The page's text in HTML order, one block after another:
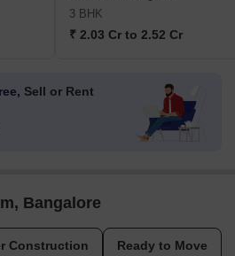
3 BHK
₹ 2.03 Cr to 2.52 Cr
Sell or Rent
Bangalore
Construction Ready to Move